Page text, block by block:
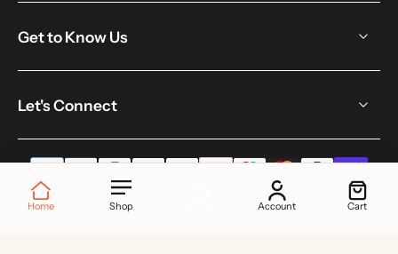
Get to Know Us
Let's Connect
Home Shop Account Cart